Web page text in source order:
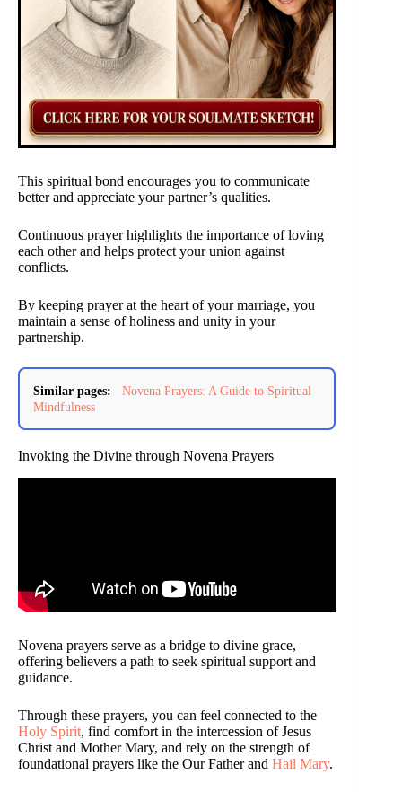
This spiritual bond encourages you to communicate
better and appreciate your partner’s qualities.
Continuous prayer highlights the importance of loving
each other and helps protect your union against
conflicts.
By keeping prayer at the heart of your marriage, you
maintain a sense of holiness and unity in your
partnership.
Similar pages:
Novena Prayers: A Guide to Spiritual
Mindfulness
Invoking the Divine through Novena Prayers
Novena prayers serve as a bridge to divine grace,
offering believers a path to seek spiritual support and
guidance.
Through these prayers, you can feel connected to the
Holy Spirit, find comfort in the intercession of Jesus
Christ and Mother Mary, and rely on the strength of
foundational prayers like the Our Father and Hail Mary.